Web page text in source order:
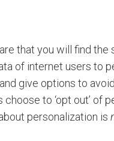
that you will find the
of internet users to
give options to
to ‘opt out’ of
personalization is